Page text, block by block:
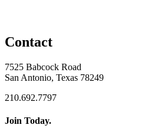
Contact
7525 Babcock Road
San Antonio, Texas 78249
210.692.7797
Join Today.